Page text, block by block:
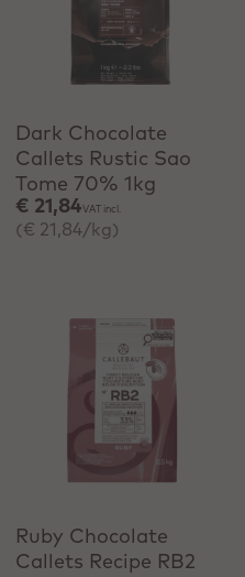
+ Quick add
Dark Chocolate
Callets Rustic Sao
Tome 70% 1kg
€ 21,84 VAT incl.
(€ 21,84/kg)
Ruby Chocolate
Callets Recipe RB2